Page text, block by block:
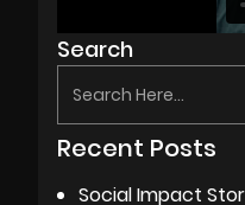
Search
Recent Posts
Social Impact